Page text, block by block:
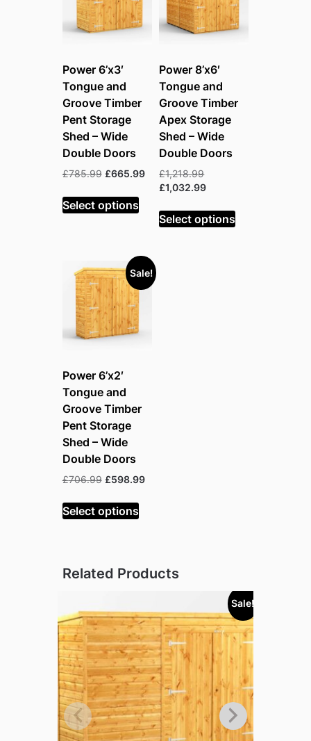
Power 6’x3′
Tongue and
Groove Timber
Pent Storage
Shed – Wide
Double Doors
£785.99 Original
was:
£785.99.
£665.99Current
price
£665.99.
Select options
Power 8’x6′
Tongue and
Groove Timber
Apex Storage
Shed – Wide
Double Doors
£1,218.99Original
price
£1,218.99.
£1,032.99Current
is:
£1,032.99.
Select options
Sale!
Power 6’x2′
Tongue and
Groove Timber
Pent Storage
Shed – Wide
Double Doors
£706.99 Original
was:
£706.99.
£598.99Current
Select options
Related Products
Sale!